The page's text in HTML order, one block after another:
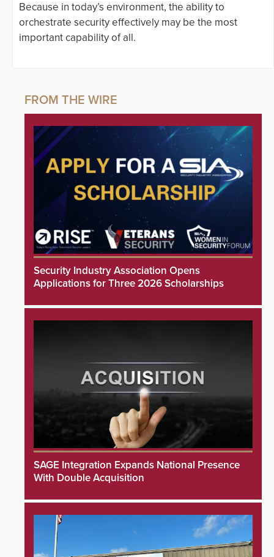
Because in today’s environment, the ability to
orchestrate security effectively may be the most
important capability of all.
Security Industry Association Opens
Applications for Three 2026 Scholarships
SAGE Integration Expands National Presence
With Double Acquisition